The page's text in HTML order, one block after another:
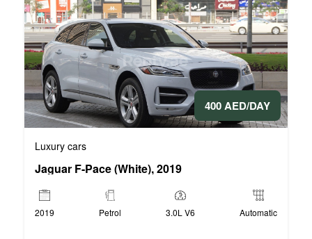
400 AED/DAY
Luxury cars
Jaguar F-Pace (White), 2019
2019 Petrol 3.0L V6 Automatic